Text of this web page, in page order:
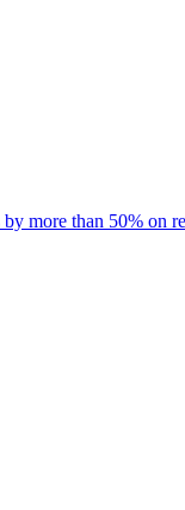
more than 50% on